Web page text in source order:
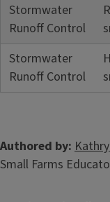
Stormwater
Runoff Control
Stormwater
Runoff Control
Authored by:
Small Farms